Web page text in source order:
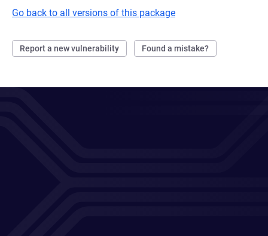
Go back to all versions of this package
Report a new vulnerability Found a mistake?